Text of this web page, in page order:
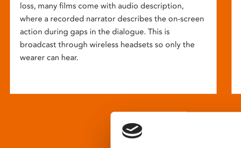
loss, many films come with audio description,
where a recorded narrator describes the on-screen
action during gaps in the dialogue. This is
broadcast through wireless headsets so only the
wearer can hear.